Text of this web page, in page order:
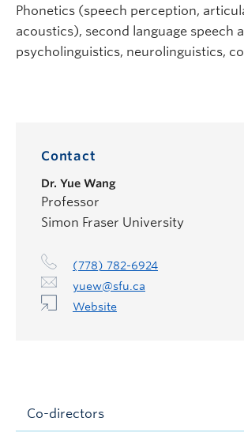
Phonetics (speech perception,
acoustics), second language speech
psycholinguistics, neurolinguistics,
Contact
Dr. Yue Wang
Professor
Simon Fraser University
(778) 782-6924
yuew@sfu.ca
Website
Co-directors